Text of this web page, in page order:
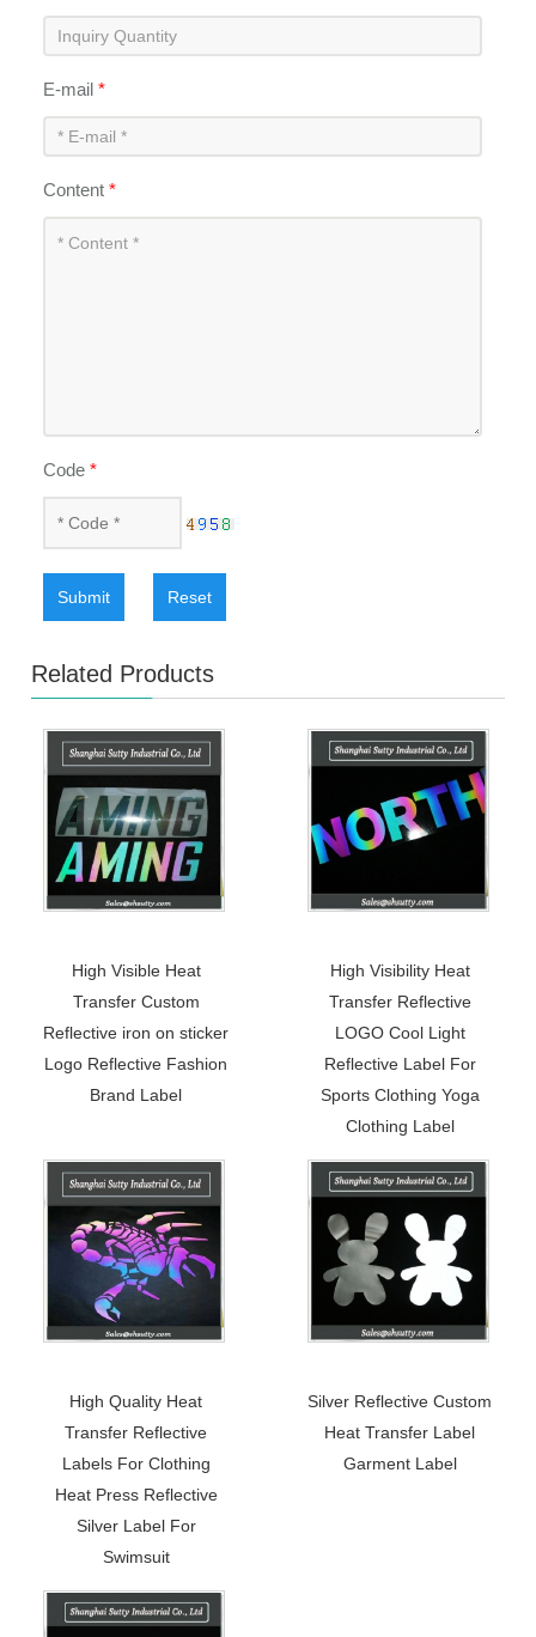
E-mail*
Content*
Code*
Submit Reset
Related Products
High Visible Heat
Transfer Custom
Reflective iron on sticker
Logo Reflective Fashion
Brand Label
High Visibility Heat
Transfer Reflective
LOGO Cool Light
Reflective Label For
Sports Clothing Yoga
Clothing Label
High Quality Heat
Transfer Reflective
Labels For Clothing
Heat Press Reflective
Silver Label For
Swimsuit
Silver Reflective Custom
Heat Transfer Label
Garment Label